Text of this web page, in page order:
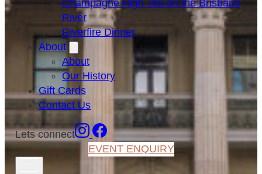
Champagne High Tea on the Brisbane
River
Riverfire Dinner
About
About
Our History
Gift Cards
Contact Us
Lets connect
EVENT ENQUIRY